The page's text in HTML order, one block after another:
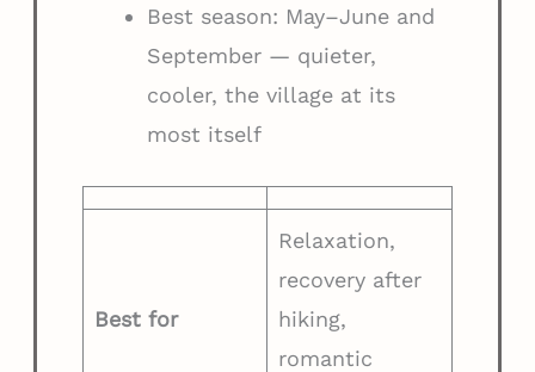
Best season: May–June and
September — quieter,
cooler, the village at its
most itself
Best for
Relaxation,
recovery after
hiking,
romantic